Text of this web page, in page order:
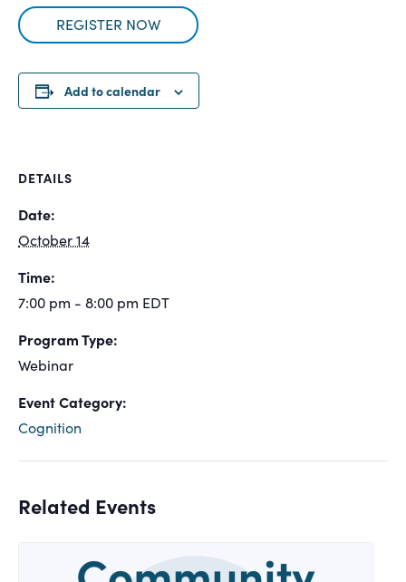
REGISTER NOW
Add to calendar
DETAILS
Date:
October 14
Time:
7:00 pm - 8:00 pm EDT
Program Type:
Webinar
Event Category:
Cognition
Related Events